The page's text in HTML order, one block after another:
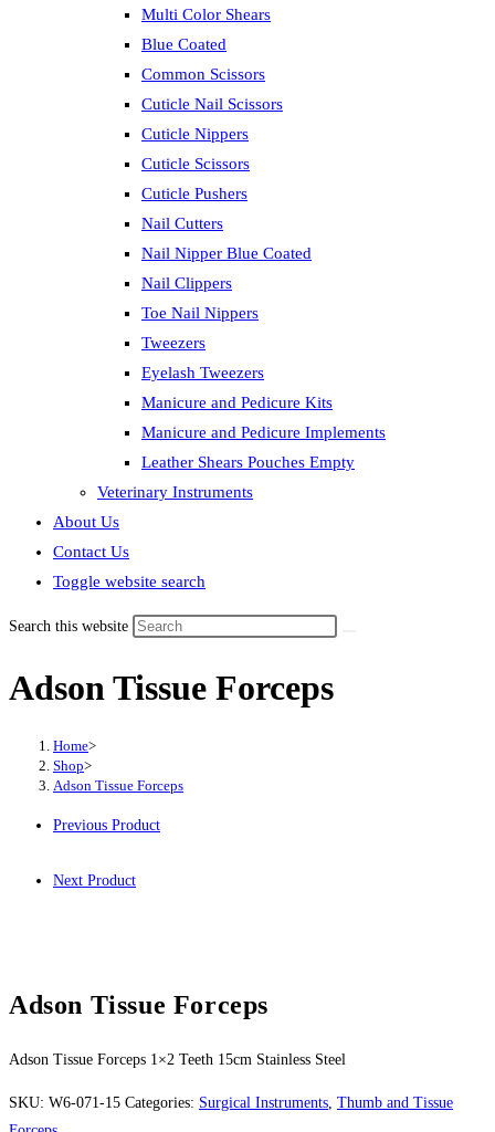
Multi Color Shears
Blue Coated
Common Scissors
Cuticle Nail Scissors
Cuticle Nippers
Cuticle Scissors
Cuticle Pushers
Nail Cutters
Nail Nipper Blue Coated
Nail Clippers
Toe Nail Nippers
Tweezers
Eyelash Tweezers
Manicure and Pedicure Kits
Manicure and Pedicure Implements
Leather Shears Pouches Empty
Veterinary Instruments
About Us
Contact Us
Toggle website search
Search this website
Adson Tissue Forceps
Home>
Shop>
Adson Tissue Forceps
Previous Product
Next Product
Adson Tissue Forceps
Adson Tissue Forceps 1×2 Teeth 15cm Stainless Steel
SKU: W6-071-15 Categories: Surgical Instruments Thumb and Tissue